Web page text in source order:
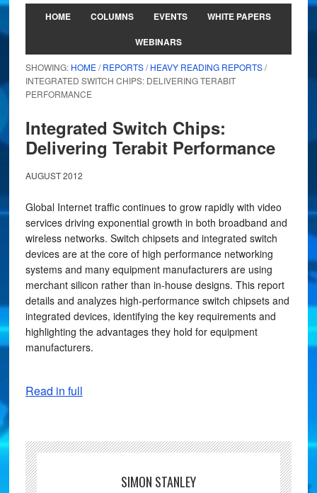
HOME COLUMNS EVENTS
WHITE PAPERS
WEBINARS
SHOWING: HOME/REPORTS/HEAVY READING REPORTS/
INTEGRATED SWITCH CHIPS: DELIVERING TERABIT
PERFORMANCE
Integrated Switch Chips:
Delivering Terabit Performance
AUGUST 2012
Global Internet traffic continues to grow rapidly with video
services driving exponential growth in both broadband and
wireless networks. Switch chipsets and integrated switch
devices are at the core of high performance networking
systems and many equipment manufacturers are using
merchant silicon rather than in-house designs. This report
details and analyzes high-performance switch chipsets and
integrated devices, identifying the key requirements and
highlighting the advantages they hold for equipment
manufacturers.
Read in full
SIMON STANLEY